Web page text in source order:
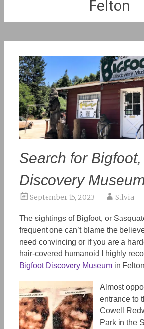
Felton
Search for
Discovery
September 15, 2023 Silvia
The sightings of Bigfoot, or
frequent one can’t blame the
need convincing or if you are a
hair-covered humanoid I highly
Bigfoot Discovery Museumin
Almost
entrance to
Cowell
Park in the